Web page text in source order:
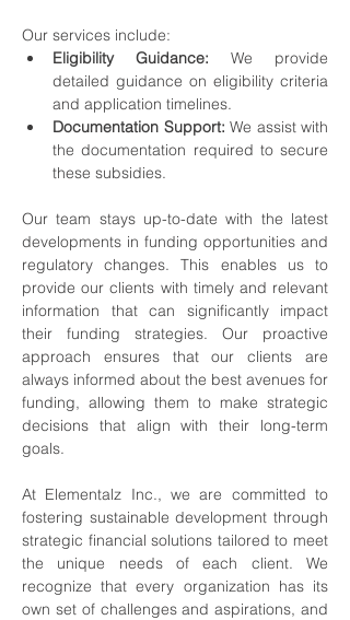
Our services include:
Eligibility Guidance: We provide
detailed guidance on eligibility criteria
and application timelines.
Documentation Support: We assist with
the documentation required to secure
these subsidies.
Our team stays up-to-date with the latest
developments in funding opportunities and
regulatory changes. This enables us to
provide our clients with timely and relevant
information that can significantly impact
their funding strategies. Our proactive
approach ensures that our clients are
always informed about the best avenues for
funding, allowing them to make strategic
decisions that align with their long-term
goals.
At Elementalz Inc., we are committed to
fostering sustainable development through
strategic financial solutions tailored to meet
the unique needs of each client. We
recognize that every organization has its
own set of challenges and aspirations, and